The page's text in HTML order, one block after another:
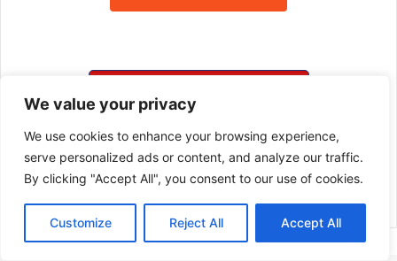
We value your privacy
We use cookies to enhance your browsing experience,
serve personalized ads or content, and analyze our traffic.
By clicking "Accept All", you consent to our use of cookies.
Customize Reject All Accept All
DOWNLOAD SERVER 3
DOWNLOAD SERVER 4